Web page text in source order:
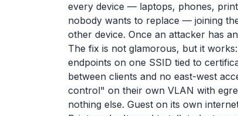
every device — laptops, phones,
nobody wants to replace — joining
other device. Once an attacker has
The fix is not glamorous, but it
endpoints on one SSID tied to
between clients and no east-west
control" on their own VLAN with
nothing else. Guest on its own